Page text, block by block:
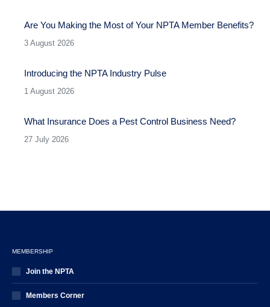
Are You Making the Most of Your NPTA Member Benefits?
3 August 2026
Introducing the NPTA Industry Pulse
1 August 2026
What Insurance Does a Pest Control Business Need?
27 July 2026
MEMBERSHIP
Join the NPTA
Members Corner